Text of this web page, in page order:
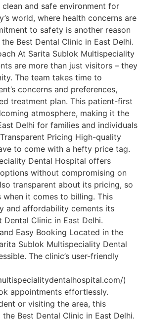
and safe environment for
world, where health concerns are
to safety is another reason
Best Dental Clinic in East Delhi.
At Sarita Sublok Multispeciality
are more than just visitors – they
The team takes time to
concerns and preferences,
treatment plan. This patient-first
atmosphere, making it the
Delhi for families and individuals
Pricing High-quality
to come with a hefty price tag.
Dental Hospital offers
without compromising on
transparent about its pricing, so
when it comes to billing. This
and affordability cements its
Dental Clinic in East Delhi.
Easy Booking Located in the
Sublok Multispeciality Dental
The clinic’s user-friendly
)
appointments effortlessly.
or visiting the area, this
Best Dental Clinic in East Delhi.